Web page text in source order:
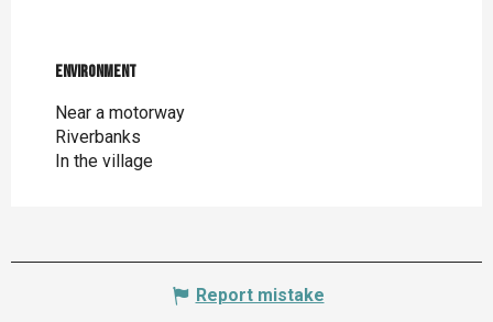
Environment
Environment
Near a motorway
Riverbanks
In the village
Report mistake